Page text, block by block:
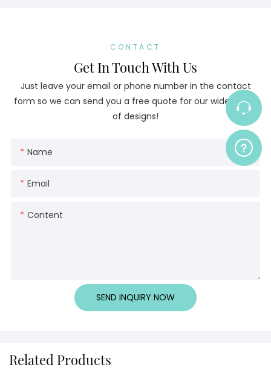
CONTACT
Get In Touch With Us
Just leave your email or phone number in the contact
form so we can send you a free quote for our wide range
of designs!
Name
Email
Content
SEND INQUIRY NOW
Related Products